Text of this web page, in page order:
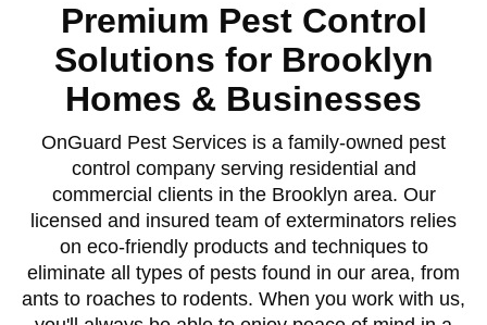
Premium Pest Control
Solutions for Brooklyn
Homes & Businesses
OnGuard Pest Services is a family-owned pest
control company serving residential and
commercial clients in the Brooklyn area. Our
licensed and insured team of exterminators relies
on eco-friendly products and techniques to
eliminate all types of pests found in our area, from
ants to roaches to rodents. When you work with us,